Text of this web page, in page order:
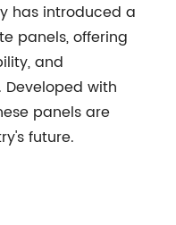
has introduced a
panels, offering
and
with
panels are
future.